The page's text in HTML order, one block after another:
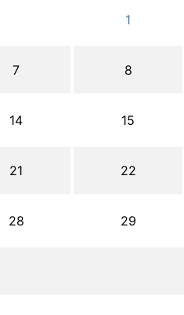
1
7 8
14 15
21 22
28 29